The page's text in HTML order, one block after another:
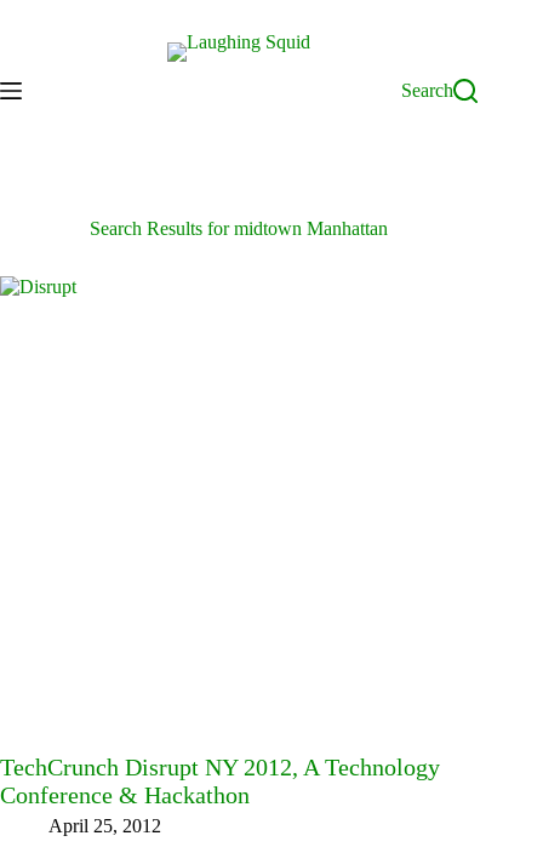
Search
Search Results for midtown Manhattan
TechCrunch Disrupt NY 2012, A Technology
Conference & Hackathon
April 25, 2012